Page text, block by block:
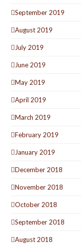
September 2019
August 2019
July 2019
June 2019
May 2019
April 2019
March 2019
February 2019
January 2019
December 2018
November 2018
October 2018
September 2018
August 2018